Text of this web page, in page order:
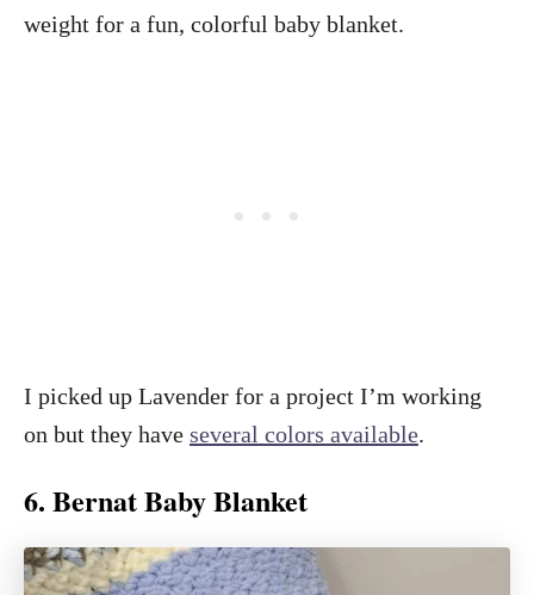
weight for a fun, colorful baby blanket.
I picked up Lavender for a project I’m working
on but they have several colors available.
6. Bernat Baby Blanket